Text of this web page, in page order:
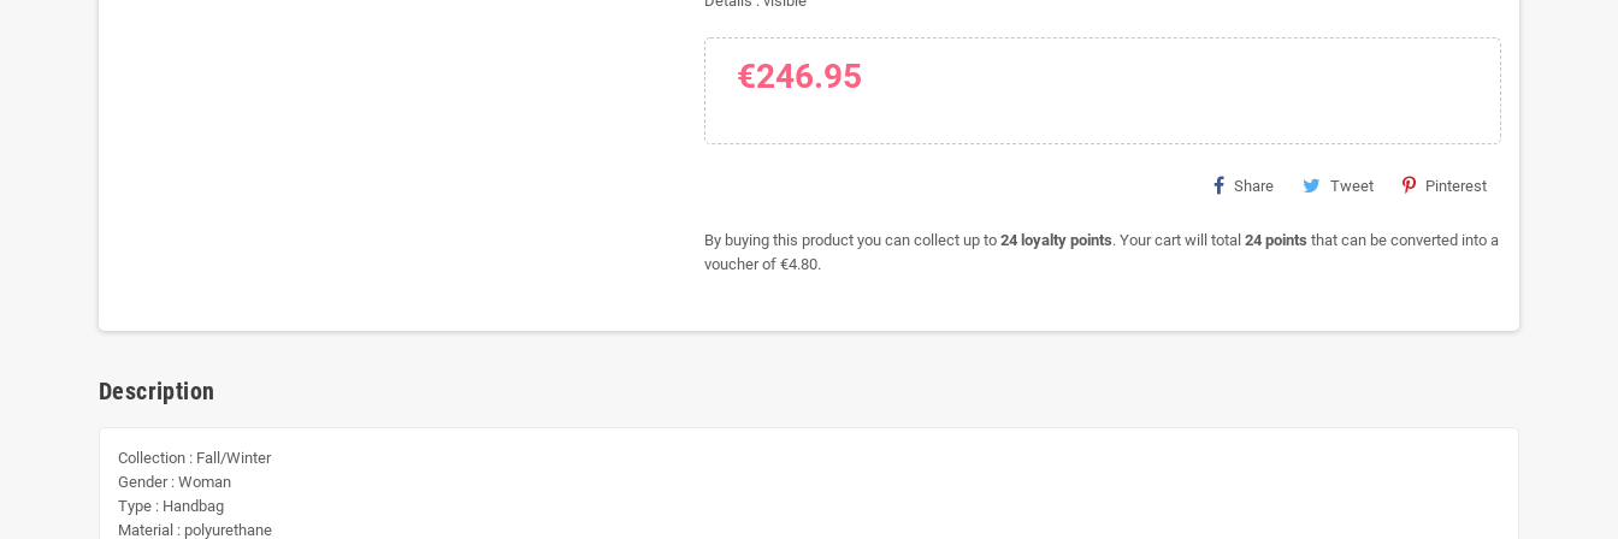
€246.95
Share Tweet Pinterest
By buying this product you can collect up to 24loyalty points. Your cart will total 24points that can be converted into a
voucher of €4.80.
Description
Collection : Fall/Winter
Gender : Woman
Type : Handbag
Material : polyurethane